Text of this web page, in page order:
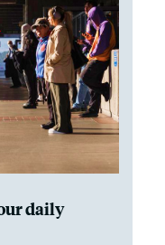
daily